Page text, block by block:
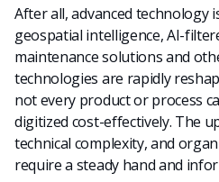
After all, advanced technology
geospatial intelligence, AI-
maintenance solutions and
technologies are rapidly
not every product or process
digitized cost-effectively. The
technical complexity, and
require a steady hand and